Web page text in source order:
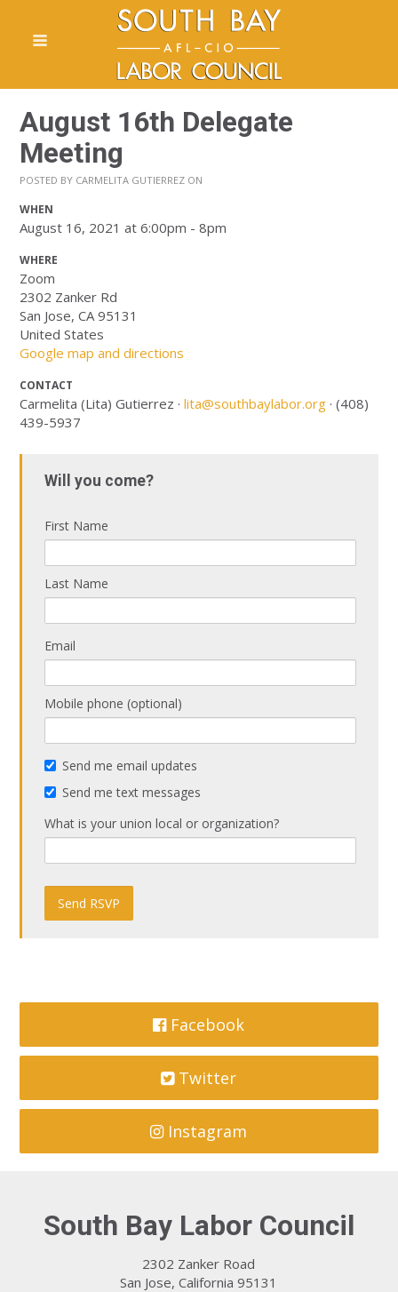
August 16th Delegate
Meeting
POSTED BY CARMELITA GUTIERREZ ON
WHEN
August 16, 2021 at 6:00pm - 8pm
WHERE
Zoom
2302 Zanker Rd
San Jose, CA 95131
United States
Google map and directions
CONTACT
Carmelita (Lita) Gutierrez ·lita@southbaylabor.org · (408)
439-5937
Will you come?
First Name
Last Name
Email
Mobile phone (optional)
Send me email updates
Send me text messages
What is your union local or organization?
Facebook
Twitter
Instagram
South Bay Labor Council
2302 Zanker Road
San Jose, California 95131